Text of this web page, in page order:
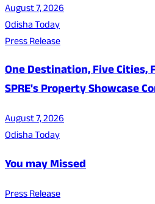
August 7, 2026
Odisha Today
Press Release
One Destination, Five Cities,
SPRE's Property Showcase
August 7, 2026
Odisha Today
You may Missed
Press Release